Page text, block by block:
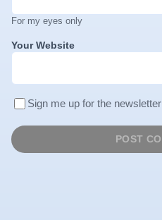
For my eyes only
Your Website
Sign me up for the newsletter